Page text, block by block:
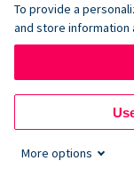
To provide a
and store information
More options